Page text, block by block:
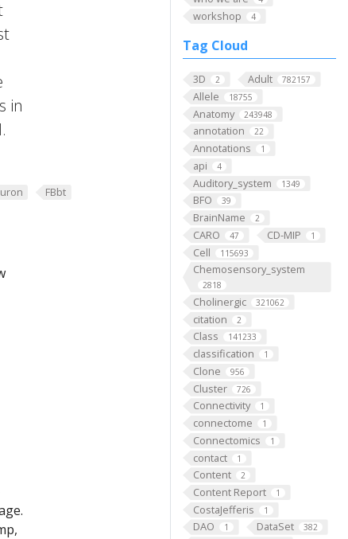
workshop 4
Tag Cloud
3D 2 Adult 782157
Allele 18755
Anatomy 243948
annotation 22
Annotations 1
api 4
Auditory_system 1349
BFO 39
BrainName 2
CARO 47 CD-MIP 1
Cell 115693
Chemosensory_system
2818
Cholinergic 321062
citation 2
Class 141233
classification 1
Clone 956
Cluster 726
Connectivity 1
connectome 1
Connectomics 1
contact 1
Content 2
Content Report 1
CostaJefferis 1
DAO 1 DataSet 382
in
FBbt